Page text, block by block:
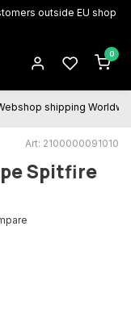
outside EU shop
0
shipping
Art: 2100000091010
Spitfire